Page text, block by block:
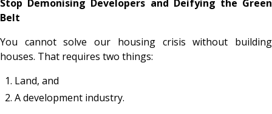
Stop Demonising Developers and Deifying the Green
Belt
You cannot solve our housing crisis without building
houses. That requires two things:
Land, and
A development industry.